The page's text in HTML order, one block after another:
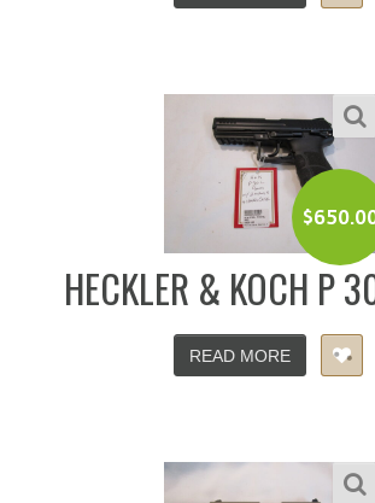
$
HECKLER & KOCH P
READ MORE